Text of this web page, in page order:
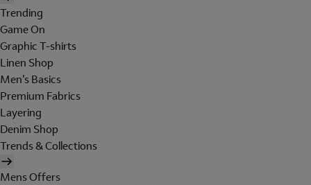
Trending
Game On
Graphic T-shirts
Linen Shop
Men's Basics
Premium Fabrics
Layering
Denim Shop
Trends & Collections
Mens Offers